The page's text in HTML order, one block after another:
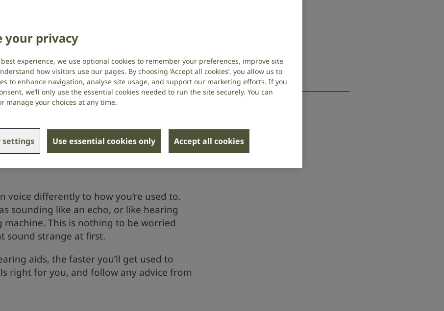
hear
sounds you hear
to sounds when you first start
find that things sound louder than
voice differently to how you’re used to.
sounding like an echo, or like hearing
This is nothing to be worried
sound strange at first.
aids, the faster you’ll get used to
right for you, and follow any advice from
your privacy
experience, we use optional cookies to remember your preferences, improve site
how visitors use our pages. By choosing ‘Accept all cookies’, you allow us to
to enhance navigation, analyse site usage, and support our marketing efforts. If you
we’ll only use the essential cookies needed to run the site securely. You can
manage your choices at any time.
settings Use essential cookies only Accept all cookies